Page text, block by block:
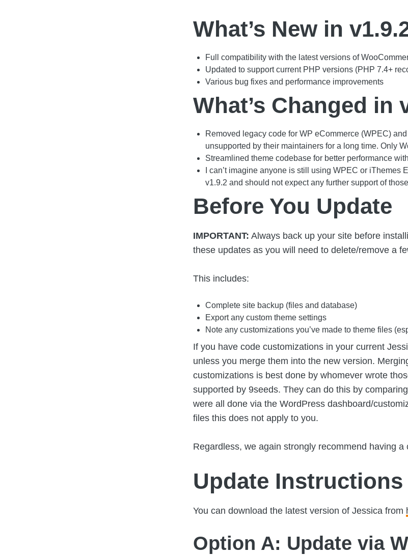
What’s New in
Full compatibility with the latest versions of
Updated to support current PHP versions (PHP 7.4+
Various bug fixes and performance improvements
What’s Changed in
Removed legacy code for WP eCommerce (WPEC)
unsupported by their maintainers for a long time. Only
Streamlined theme codebase for better performance
I can’t imagine anyone is still using WPEC or iThemes
v1.9.2 and should not expect any further support of
Before You Update
IMPORTANT: Always back up your site before
these updates as you will need to delete/remove a
This includes:
Complete site backup (files and database)
Export any custom theme settings
Note any customizations you’ve made to theme files
If you have code customizations in your current
unless you merge them into the new version.
customizations is best done by whomever wrote
supported by 9seeds. They can do this by
were all done via the WordPress dashboard/
files this does not apply to you.
Regardless, we again strongly recommend having a
Update Instructions
You can download the latest version of Jessica from
Option A: Update via